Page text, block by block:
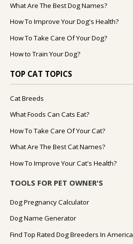
What Are The Best Dog Names?
How To Improve Your Dog's Health?
How To Take Care Of Your Dog?
How to Train Your Dog?
TOP CAT TOPICS
Cat Breeds
What Foods Can Cats Eat?
How To Take Care Of Your Cat?
What Are The Best Cat Names?
How To Improve Your Cat's Health?
TOOLS FOR PET OWNER'S
Dog Pregnancy Calculator
Dog Name Generator
Find Top Rated Dog Breeders In America